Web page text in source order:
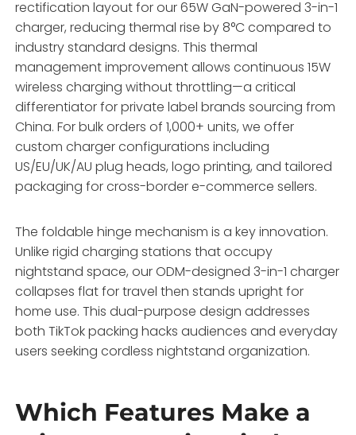
rectification layout for our 65W GaN-powered 3-in-1
charger, reducing thermal rise by 8°C compared to
industry standard designs. This thermal
management improvement allows continuous 15W
wireless charging without throttling—a critical
differentiator for private label brands sourcing from
China. For bulk orders of 1,000+ units, we offer
custom charger configurations including
US/EU/UK/AU plug heads, logo printing, and tailored
packaging for cross-border e-commerce sellers.
The foldable hinge mechanism is a key innovation.
Unlike rigid charging stations that occupy
nightstand space, our ODM-designed 3-in-1 charger
collapses flat for travel then stands upright for
home use. This dual-purpose design addresses
both TikTok packing hacks audiences and everyday
users seeking cordless nightstand organization.
Which Features Make a